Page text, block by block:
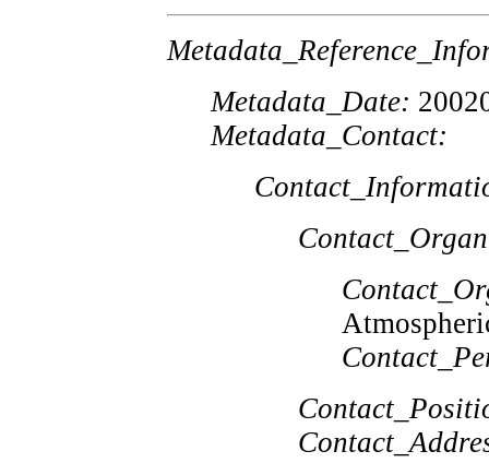
Metadata_Date:
Metadata_Contact: